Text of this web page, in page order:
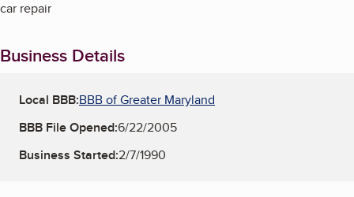
car repair
Business Details
Local BBB:BBB of Greater Maryland
BBB File Opened:6/22/2005
Business Started:2/7/1990